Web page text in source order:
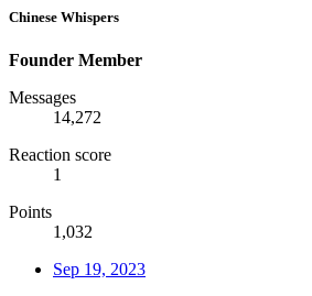
Chinese Whispers
Founder Member
Messages
14,272
Reaction score
1
Points
1,032
Sep 19, 2023